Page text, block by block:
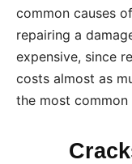
common causes
repairing a
expensive, since
costs almost as
the most common